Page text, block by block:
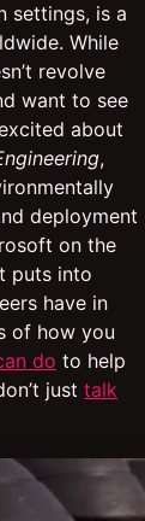
settings, is a
While
revolve
want to see
about
,
deployment
on the
puts into
have in
of how you
do to help
just talk